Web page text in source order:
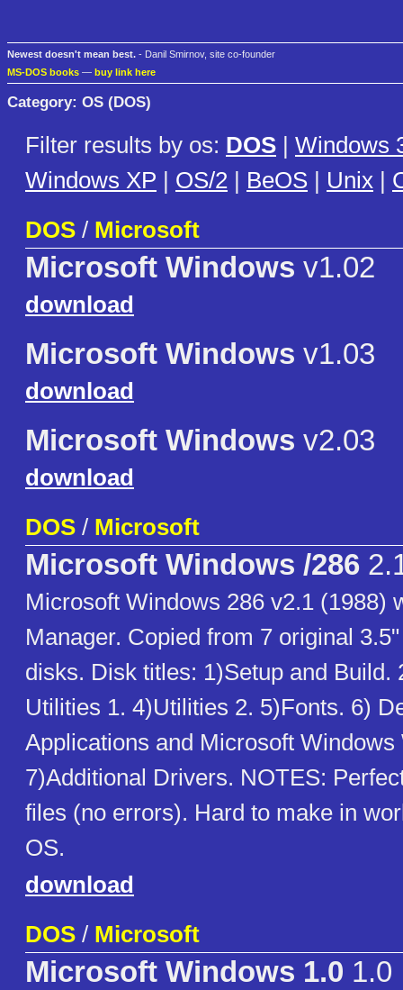
Newest doesn't mean best. - Danil Smirnov, site co-founder
MS-DOS books — buy link here
Category: OS (DOS)
Filter results by os: DOS | Windows
Windows XP | OS/2 | BeOS | Unix |
DOS / Microsoft
Microsoft Windows v1.02
download
Microsoft Windows v1.03
download
Microsoft Windows v2.03
download
DOS / Microsoft
Microsoft Windows /286
Microsoft Windows 286 v2.1 (1988)
Manager. Copied from 7 original
disks. Disk titles: 1)Setup and Build.
Utilities 1. 4)Utilities 2. 5)Fonts. 6)
Applications and Microsoft Windows
7)Additional Drivers. NOTES:
files (no errors). Hard to make in
OS.
download
DOS / Microsoft
Microsoft Windows 1.0 1.0